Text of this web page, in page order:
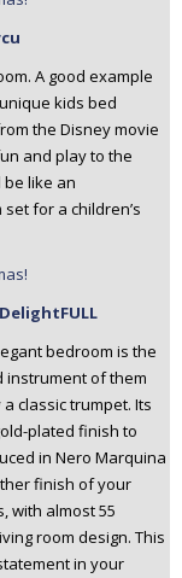
A good example
kids bed
the Disney movie
and play to the
be like an
for a children’s
bedroom is the
instrument of them
classic trumpet. Its
plated finish to
in Nero Marquina
finish of your
with almost 55
room design. This
in your